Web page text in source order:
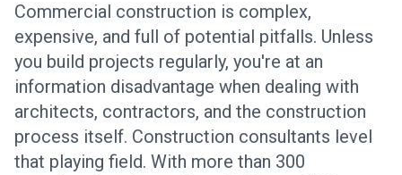
Commercial construction is complex,
expensive, and full of potential pitfalls. Unless
you build projects regularly, you're at an
information disadvantage when dealing with
architects, contractors, and the construction
process itself. Construction consultants level
that playing field. With more than 300